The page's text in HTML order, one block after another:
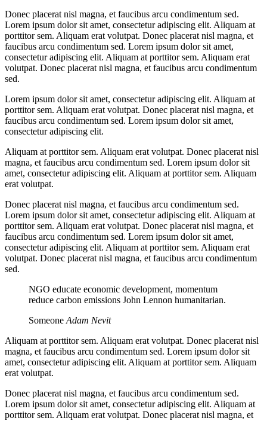
Donec placerat nisl magna, et faucibus arcu condimentum sed.
Lorem ipsum dolor sit amet, consectetur adipiscing elit. Aliquam at
porttitor sem. Aliquam erat volutpat. Donec placerat nisl magna, et
faucibus arcu condimentum sed. Lorem ipsum dolor sit amet,
consectetur adipiscing elit. Aliquam at porttitor sem. Aliquam erat
volutpat. Donec placerat nisl magna, et faucibus arcu condimentum
sed.
Lorem ipsum dolor sit amet, consectetur adipiscing elit. Aliquam at
porttitor sem. Aliquam erat volutpat. Donec placerat nisl magna, et
faucibus arcu condimentum sed. Lorem ipsum dolor sit amet,
consectetur adipiscing elit.
Aliquam at porttitor sem. Aliquam erat volutpat. Donec placerat nisl
magna, et faucibus arcu condimentum sed. Lorem ipsum dolor sit
amet, consectetur adipiscing elit. Aliquam at porttitor sem. Aliquam
erat volutpat.
Donec placerat nisl magna, et faucibus arcu condimentum sed.
Lorem ipsum dolor sit amet, consectetur adipiscing elit. Aliquam at
porttitor sem. Aliquam erat volutpat. Donec placerat nisl magna, et
faucibus arcu condimentum sed. Lorem ipsum dolor sit amet,
consectetur adipiscing elit. Aliquam at porttitor sem. Aliquam erat
volutpat. Donec placerat nisl magna, et faucibus arcu condimentum
sed.
NGO educate economic development, momentum
reduce carbon emissions John Lennon humanitarian.
Someone Adam Nevit
Aliquam at porttitor sem. Aliquam erat volutpat. Donec placerat nisl
magna, et faucibus arcu condimentum sed. Lorem ipsum dolor sit
amet, consectetur adipiscing elit. Aliquam at porttitor sem. Aliquam
erat volutpat.
Donec placerat nisl magna, et faucibus arcu condimentum sed.
Lorem ipsum dolor sit amet, consectetur adipiscing elit. Aliquam at
porttitor sem. Aliquam erat volutpat. Donec placerat nisl magna, et